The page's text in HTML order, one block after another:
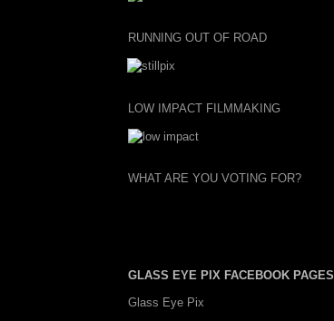
RUNNING OUT OF ROAD
LOW IMPACT FILMMAKING
WHAT ARE YOU VOTING FOR?
GLASS EYE PIX FACEBOOK PAGES
Glass Eye Pix